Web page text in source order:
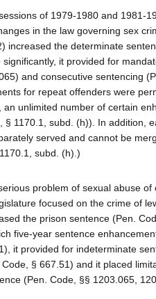
of 1979-1980 and 1981-
in the law governing sex
increased the determinate
it provided for
and consecutive sentencing
for repeat offenders were
an unlimited number of certain
§ 1170.1, subd. (h)). In addition,
served and cannot be
subd. (h).)
problem of sexual abuse of
focused on the crime of
the prison sentence (Pen.
five-year sentence
it provided for indeterminate
§ 667.51) and it placed
(Pen. Code, §§ 1203.065,